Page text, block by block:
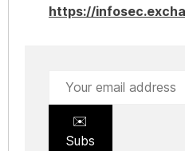
https://
✉️
Subs